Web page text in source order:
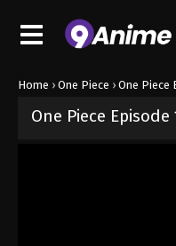
Home › One Piece › One Piece
One Piece